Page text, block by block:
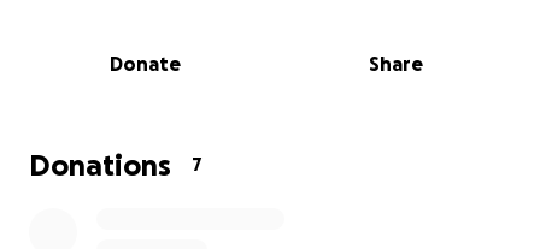
Donate Share
Donations 7